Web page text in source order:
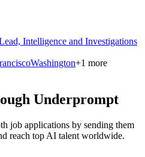
Intelligence and Investigations
Washington+1 more
Underprompt
job applications by sending them
reach top AI talent worldwide.